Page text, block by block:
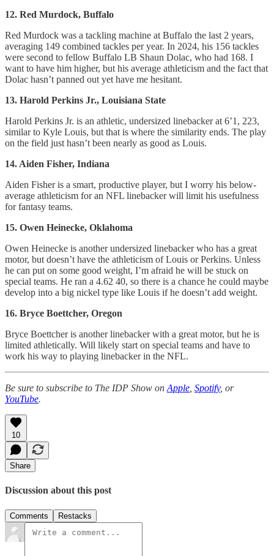
12. Red Murdock, Buffalo
Red Murdock was a tackling machine at Buffalo the last 2 years,
averaging 149 combined tackles per year. In 2024, his 156 tackles
were second to fellow Buffalo LB Shaun Dolac, who had 168. I
want to have him higher, but his average athleticism and the fact that
Dolac hasn’t panned out yet have me hesitant.
13. Harold Perkins Jr., Louisiana State
Harold Perkins Jr. is an athletic, undersized linebacker at 6’1, 223,
similar to Kyle Louis, but that is where the similarity ends. The play
on the field just hasn’t been nearly as good as Louis.
14. Aiden Fisher, Indiana
Aiden Fisher is a smart, productive player, but I worry his below-
average athleticism for an NFL linebacker will limit his usefulness
for fantasy teams.
15. Owen Heinecke, Oklahoma
Owen Heinecke is another undersized linebacker who has a great
motor, but doesn’t have the athleticism of Louis or Perkins. Unless
he can put on some good weight, I’m afraid he will be stuck on
special teams. He ran a 4.62 40, so there is a chance he could maybe
develop into a big nickel type like Louis if he doesn’t add weight.
16. Bryce Boettcher, Oregon
Bryce Boettcher is another linebacker with a great motor, but he is
limited athletically. Will likely start on special teams and have to
work his way to playing linebacker in the NFL.
Be sure to subscribe to The IDP Show on Apple Spotify, or
YouTube.
10
Share
Discussion about this post
Comments Restacks